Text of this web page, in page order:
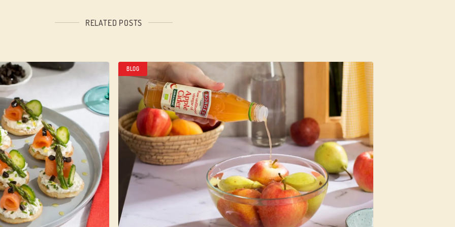
RELATED POSTS
BLOG